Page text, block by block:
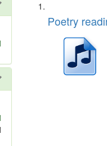
Search
Results
List
of
deposited
Poetry